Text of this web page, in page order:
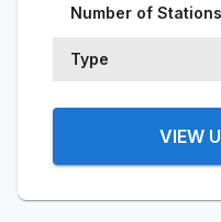
Number of Stations
Type
VIEW